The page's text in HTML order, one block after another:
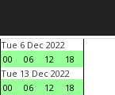
Tue 6 Dec 2022
00
06 12
18
Tue 13 Dec 2022
00
06 12
18